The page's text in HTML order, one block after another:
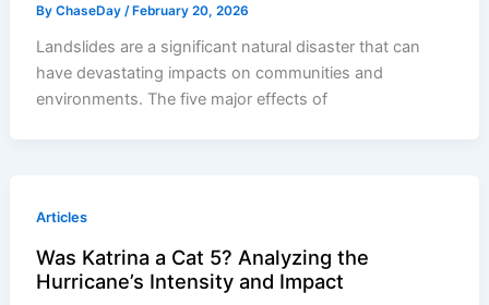
ByChaseDay/ February 20, 2026
Landslides are a significant natural disaster that can
have devastating impacts on communities and
environments. The five major effects of
Articles
Was Katrina a Cat 5? Analyzing the
Hurricane’s Intensity and Impact